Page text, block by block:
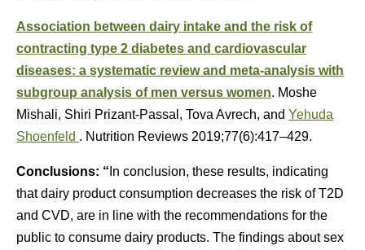
Association between dairy intake and the risk of
contracting type 2 diabetes and cardiovascular
diseases: a systematic review and meta-analysis with
subgroup analysis of men versus women. Moshe
Mishali, Shiri Prizant-Passal, Tova Avrech, and Yehuda
Shoenfeld . Nutrition Reviews 2019;77(6):417–429.
Conclusions: “ In conclusion, these results, indicating
that dairy product consumption decreases the risk of T2D
and CVD, are in line with the recommendations for the
public to consume dairy products. The findings about sex